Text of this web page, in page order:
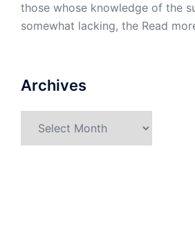
those whose knowledge of the
somewhat lacking, the Read
Archives